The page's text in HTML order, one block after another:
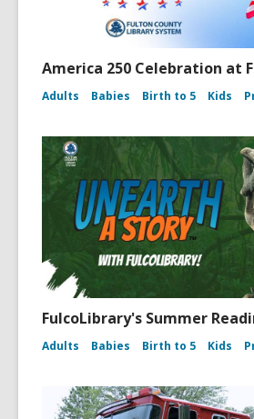
America 250 Celebration at
Adults Babies Birth to 5 Kids
FulcoLibrary's Summer
Adults Babies Birth to 5 Kids